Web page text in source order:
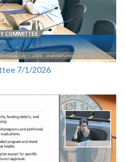
7/1/2026